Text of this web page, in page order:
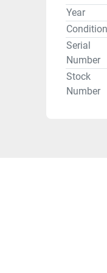
FEED
Year
Condition
Serial
Number
Stock
Number